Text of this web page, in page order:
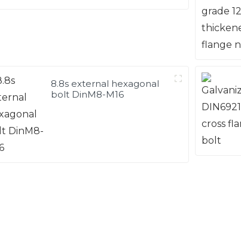
8.8s external hexagonal
bolt DinM8-M16